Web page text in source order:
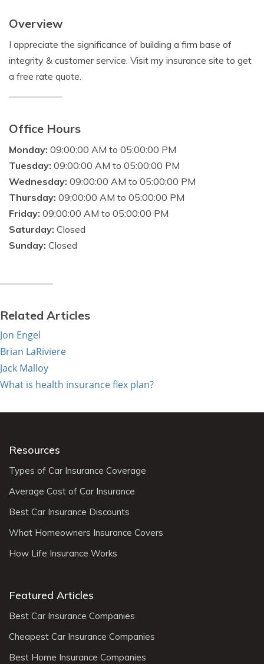
Overview
I appreciate the significance of building a firm base of
integrity & customer service. Visit my insurance site to get
a free rate quote.
Office Hours
Monday: 09:00:00 AM to 05:00:00 PM
Tuesday: 09:00:00 AM to 05:00:00 PM
Wednesday: 09:00:00 AM to 05:00:00 PM
Thursday: 09:00:00 AM to 05:00:00 PM
Friday: 09:00:00 AM to 05:00:00 PM
Saturday: Closed
Sunday: Closed
Related Articles
Jon Engel
Brian LaRiviere
Jack Malloy
What is health insurance flex plan?
Resources
Types of Car Insurance Coverage
Average Cost of Car Insurance
Best Car Insurance Discounts
What Homeowners Insurance Covers
How Life Insurance Works
Featured Articles
Best Car Insurance Companies
Cheapest Car Insurance Companies
Best Home Insurance Companies